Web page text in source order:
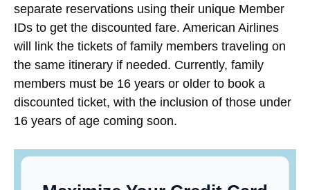
separate reservations using their unique Member
IDs to get the discounted fare. American Airlines
will link the tickets of family members traveling on
the same itinerary if needed. Currently, family
members must be 16 years or older to book a
discounted ticket, with the inclusion of those under
16 years of age coming soon.